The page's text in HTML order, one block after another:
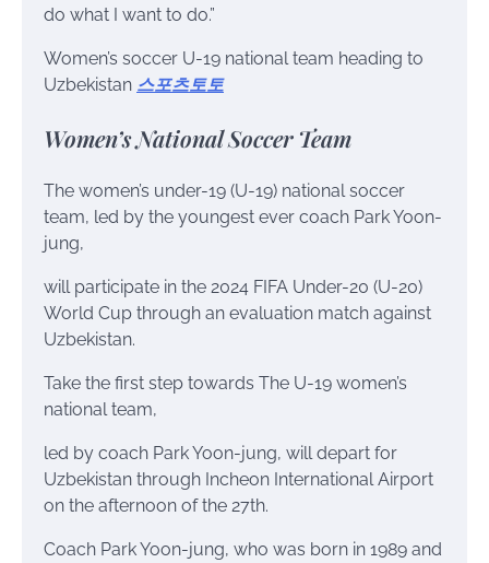
do what I want to do.”
Women’s soccer U-19 national team heading to
Uzbekistan 스포츠토토
Women’s National Soccer Team
The women’s under-19 (U-19) national soccer
team, led by the youngest ever coach Park Yoon-
jung,
will participate in the 2024 FIFA Under-20 (U-20)
World Cup through an evaluation match against
Uzbekistan.
Take the first step towards The U-19 women’s
national team,
led by coach Park Yoon-jung, will depart for
Uzbekistan through Incheon International Airport
on the afternoon of the 27th.
Coach Park Yoon-jung, who was born in 1989 and